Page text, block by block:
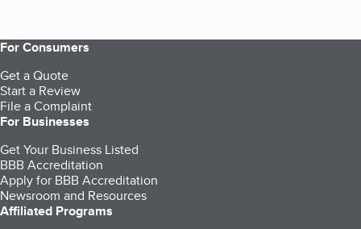
For Consumers
Get a Quote
Start a Review
File a Complaint
For Businesses
Get Your Business Listed
BBB Accreditation
Apply for BBB Accreditation
Newsroom and Resources
Affiliated Programs